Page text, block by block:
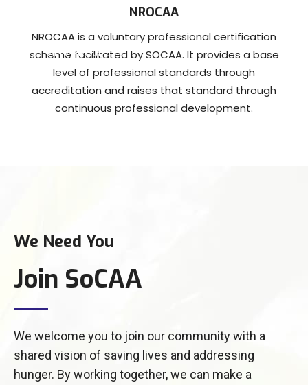
NROCAA
NROCAA is a voluntary professional certification
scheme facilitated by SOCAA. It provides a base
level of professional standards through
accreditation and raises that standard through
continuous professional development.
VIEW PROJECT
We Need You
Join SoCAA
We welcome you to join our community with a
shared vision of saving lives and addressing
hunger. By working together, we can make a